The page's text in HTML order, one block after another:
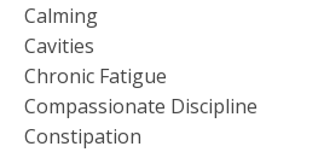
Calming
Cavities
Chronic Fatigue
Compassionate Discipline
Constipation